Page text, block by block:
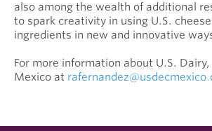
also among the wealth of additional
to spark creativity in using U.S.
ingredients in new and innovative
For more information about U.S. Dairy,
Mexico at